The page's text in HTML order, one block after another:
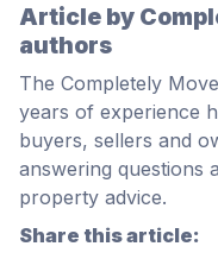
Article by
authors
The Completely
years of experience
buyers, sellers and
answering questions
property advice.
Share this article: